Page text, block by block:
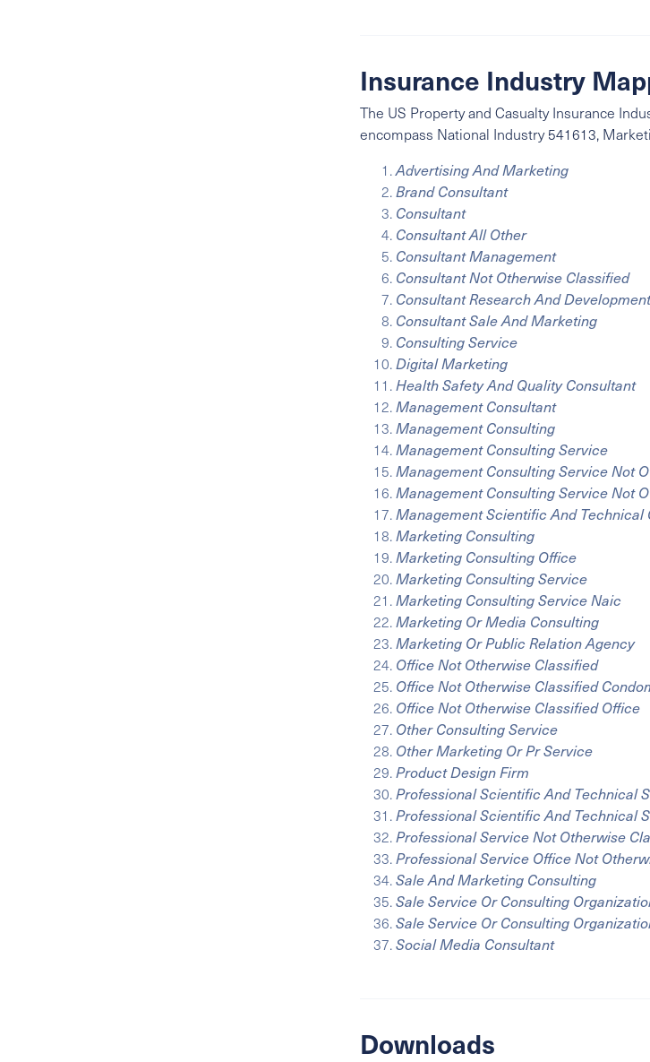
Insurance Industry
The US Property and Casualty Insurance
encompass National Industry541613,
Advertising And Marketing
Brand Consultant
Consultant
Consultant All Other
Consultant Management
Consultant Not Otherwise Classified
Consultant Research And Development
Consultant Sale And Marketing
Consulting Service
Digital Marketing
Health Safety And Quality Consultant
Management Consultant
Management Consulting
Management Consulting Service
Management Consulting Service Not
Management Consulting Service Not
Management Scientific And Technical
Marketing Consulting
Marketing Consulting Office
Marketing Consulting Service
Marketing Consulting Service Naic
Marketing Or Media Consulting
Marketing Or Public Relation Agency
Office Not Otherwise Classified
Office Not Otherwise Classified
Office Not Otherwise Classified Office
Other Consulting Service
Other Marketing Or Pr Service
Product Design Firm
Professional Scientific And Technical
Professional Scientific And Technical
Professional Service Not Otherwise
Professional Service Office Not
Sale And Marketing Consulting
Sale Service Or Consulting
Sale Service Or Consulting
Social Media Consultant
Downloads